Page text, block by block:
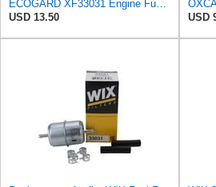
ECOGARD XF33031 Engine Fuel Filter - Premium Replacement | Fits 1974-1992 Volkswagen Sedan 1.6L;
USD 13.50
USD